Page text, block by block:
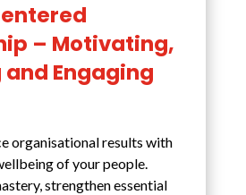
– Motivating,
Engaging
organisational results with
of your people.
strengthen essential